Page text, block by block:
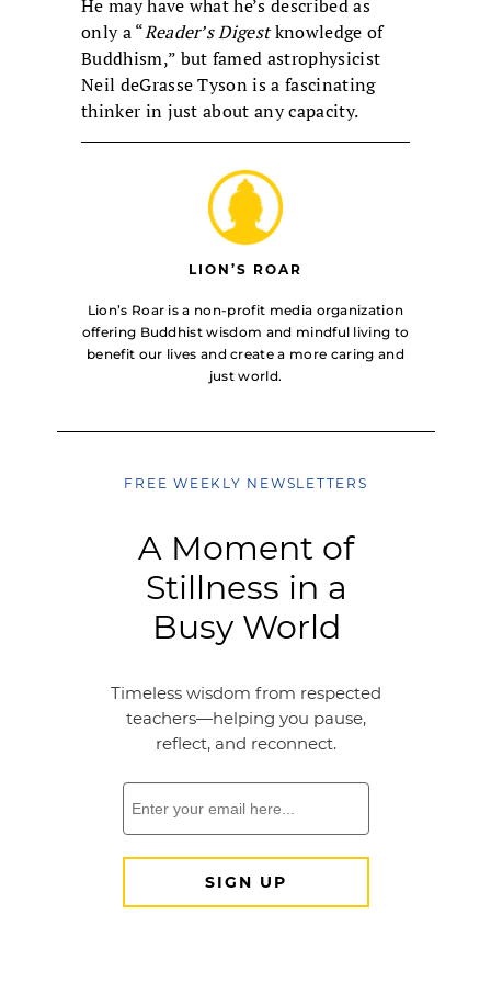
He may have what he’s described as
only a “Reader’s Digestknowledge of
Buddhism,” but famed astrophysicist
Neil deGrasse Tyson is a fascinating
thinker in just about any capacity.
LION’S ROAR
Lion’s Roar is a non-profit media organization
offering Buddhist wisdom and mindful living to
benefit our lives and create a more caring and
just world.